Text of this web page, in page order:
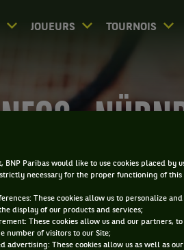
JOUEURS TOURNOIS
-
BNP Paribas would like to use cookies placed by
necessary for the proper functioning of
These cookies allow us to personalize
display of our products and services;
These cookies allow us and our partners,
number of visitors to our Site;
advertising: These cookies allow us as well as